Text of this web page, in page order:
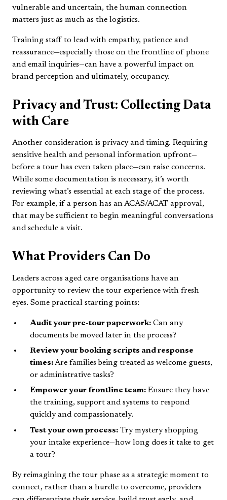
vulnerable and uncertain, the human connection
matters just as much as the logistics.
Training staff to lead with empathy, patience and
reassurance—especially those on the frontline of phone
and email inquiries—can have a powerful impact on
brand perception and ultimately, occupancy.
Privacy and Trust: Collecting Data
with Care
Another consideration is privacy and timing. Requiring
sensitive health and personal information upfront—
before a tour has even taken place—can raise concerns.
While some documentation is necessary, it’s worth
reviewing what’s essential at each stage of the process.
For example, if a person has an ACAS/ACAT approval,
that may be sufficient to begin meaningful conversations
and schedule a visit.
What Providers Can Do
Leaders across aged care organisations have an
opportunity to review the tour experience with fresh
eyes. Some practical starting points:
Audit your pre-tour paperwork: Can any
documents be moved later in the process?
Review your booking scripts and response
times:Are families being treated as welcome guests,
or administrative tasks?
Empower your frontline team: Ensure they have
the training, support and systems to respond
quickly and compassionately.
Test your own process: Try mystery shopping
your intake experience—how long does it take to get
a tour?
By reimagining the tour phase as a strategic moment to
connect, rather than a hurdle to overcome, providers